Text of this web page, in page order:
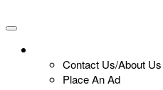
Contact Us/About Us
Place An Ad